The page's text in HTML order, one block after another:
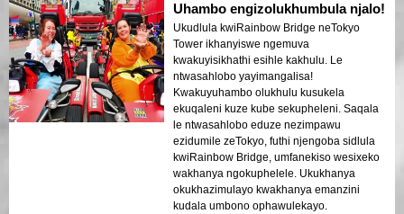
Ukukhanya kwedolobha okukhanyayo
ebhishi kwakudala umoya ofana nophupha
owashiya umthelela ongapheli. Le tour
ilungele ababukeli abavakasha okokuqala
abafuna ukuhlanganisa ukuhamba
nokubuka. Ukuhluka phakathi kwezakhiwo
zesimanje zikaTokyo nezindawo zomlando
kwakukhombisa kahle ekukhanyeni
kobusuku. Ngizokhuthaza kakhulu le tour
kumuntu noma ubani!
Uhambo engizolukhumbula njalo!
Ukudlula kwiRainbow Bridge neTokyo
Tower ikhanyiswe ngemuva
kwakuyisikhathi esihle kakhulu. Le
ntwasahlobo yayimangalisa!
Kwakuyuhambo olukhulu kusukela
ekuqaleni kuze kube sekupheleni. Saqala
le ntwasahlobo eduze nezimpawu
ezidumile zeTokyo, futhi njengoba sidlula
kwiRainbow Bridge, umfanekiso wesixeko
wakhanya ngokuphelele. Ukukhanya
okukhazimulayo kwakhanya emanzini
kudala umbono ophawulekayo.